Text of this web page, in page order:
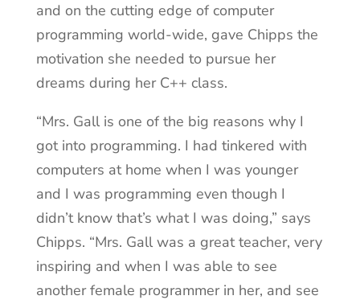
and on the cutting edge of computer
programming world-wide, gave Chipps the
motivation she needed to pursue her
dreams during her C++ class.
“Mrs. Gall is one of the big reasons why I
got into programming. I had tinkered with
computers at home when I was younger
and I was programming even though I
didn’t know that’s what I was doing,” says
Chipps. “Mrs. Gall was a great teacher, very
inspiring and when I was able to see
another female programmer in her, and see